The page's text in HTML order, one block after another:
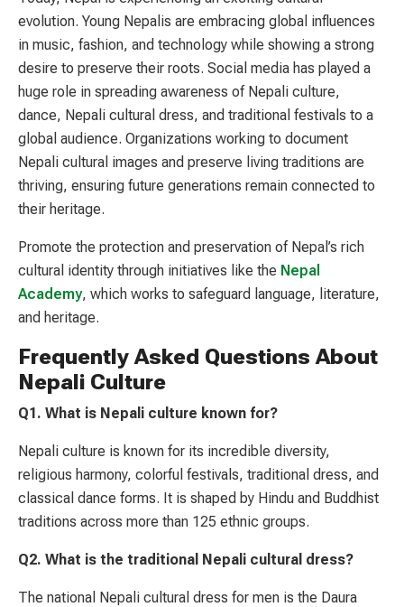
evolution. Young Nepalis are embracing global influences
in music, fashion, and technology while showing a strong
desire to preserve their roots. Social media has played a
huge role in spreading awareness of Nepali culture,
dance, Nepali cultural dress, and traditional festivals to a
global audience. Organizations working to document
Nepali cultural images and preserve living traditions are
thriving, ensuring future generations remain connected to
their heritage.
Promote the protection and preservation of Nepal’s rich
cultural identity through initiatives like the Nepal
Academy, which works to safeguard language, literature,
and heritage.
Frequently Asked Questions About
Nepali Culture
Q1. What is Nepali culture known for?
Nepali culture is known for its incredible diversity,
religious harmony, colorful festivals, traditional dress, and
classical dance forms. It is shaped by Hindu and Buddhist
traditions across more than 125 ethnic groups.
Q2. What is the traditional Nepali cultural dress?
The national Nepali cultural dress for men is the Daura